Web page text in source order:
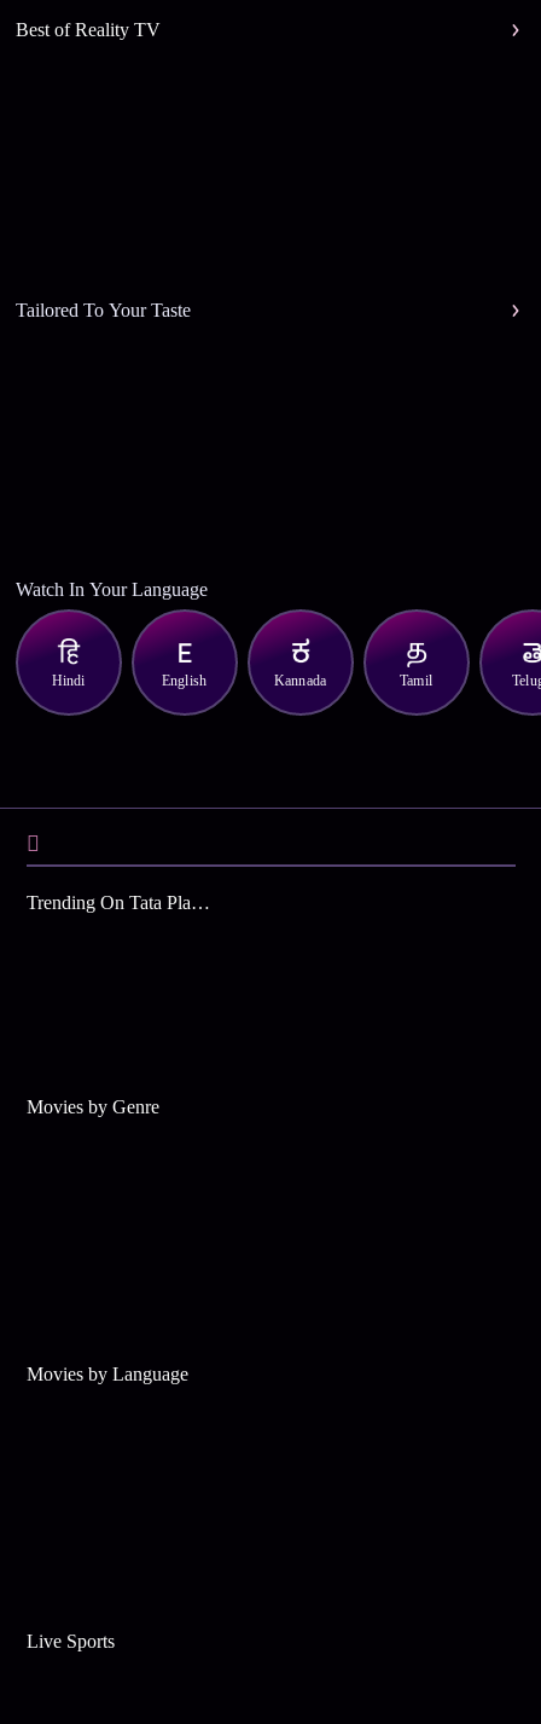
Best of Reality TV
Tailored To Your Taste
Watch In Your Language
Hindi English Kannada Tamil
Trending On Tata Play Binge
Movies by Genre
Movies by Language
Live Sports